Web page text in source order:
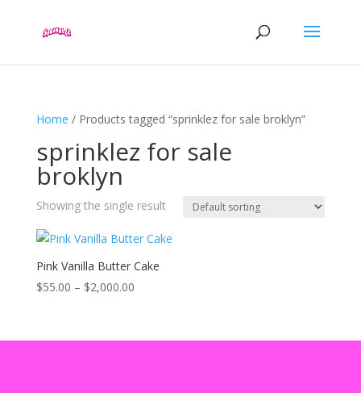
Home / Products tagged “sprinklez for sale broklyn”
sprinklez for sale
broklyn
Showing the single result
Pink Vanilla Butter Cake
$55.00 – $2,000.00Price
through